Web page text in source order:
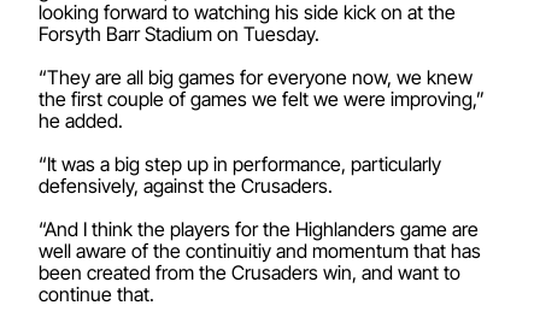
looking forward to watching his side kick on at the
Forsyth Barr Stadium on Tuesday.
“They are all big games for everyone now, we knew
the first couple of games we felt we were improving,”
he added.
“It was a big step up in performance, particularly
defensively, against the Crusaders.
“And I think the players for the Highlanders game are
well aware of the continuitiy and momentum that has
been created from the Crusaders win, and want to
continue that.